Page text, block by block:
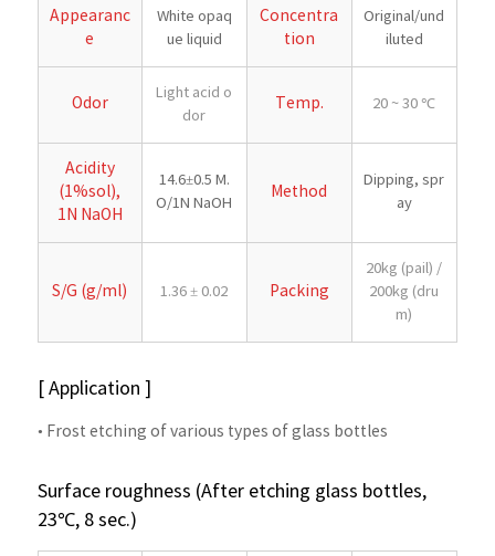
Appearanc
e
White opaq
ue liquid
Concentra
tion
Original/und
iluted
Odor
Light acid o
dor
Temp. 20 ~ 30 ℃
Acidity
(1%sol),
1N NaOH
14.6±0.5 M.
O/1N NaOH
Method
Dipping, spr
ay
S/G (g/ml) 1.36 ± 0.02 Packing
20kg (pail) /
200kg (dru
m)
[ Application ]
• Frost etching of various types of glass bottles
Surface roughness (After etching glass bottles,
23℃, 8 sec.)